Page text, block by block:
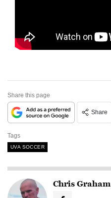
Share this page
Share
Tags
UVA SOCCER
Chris Graham